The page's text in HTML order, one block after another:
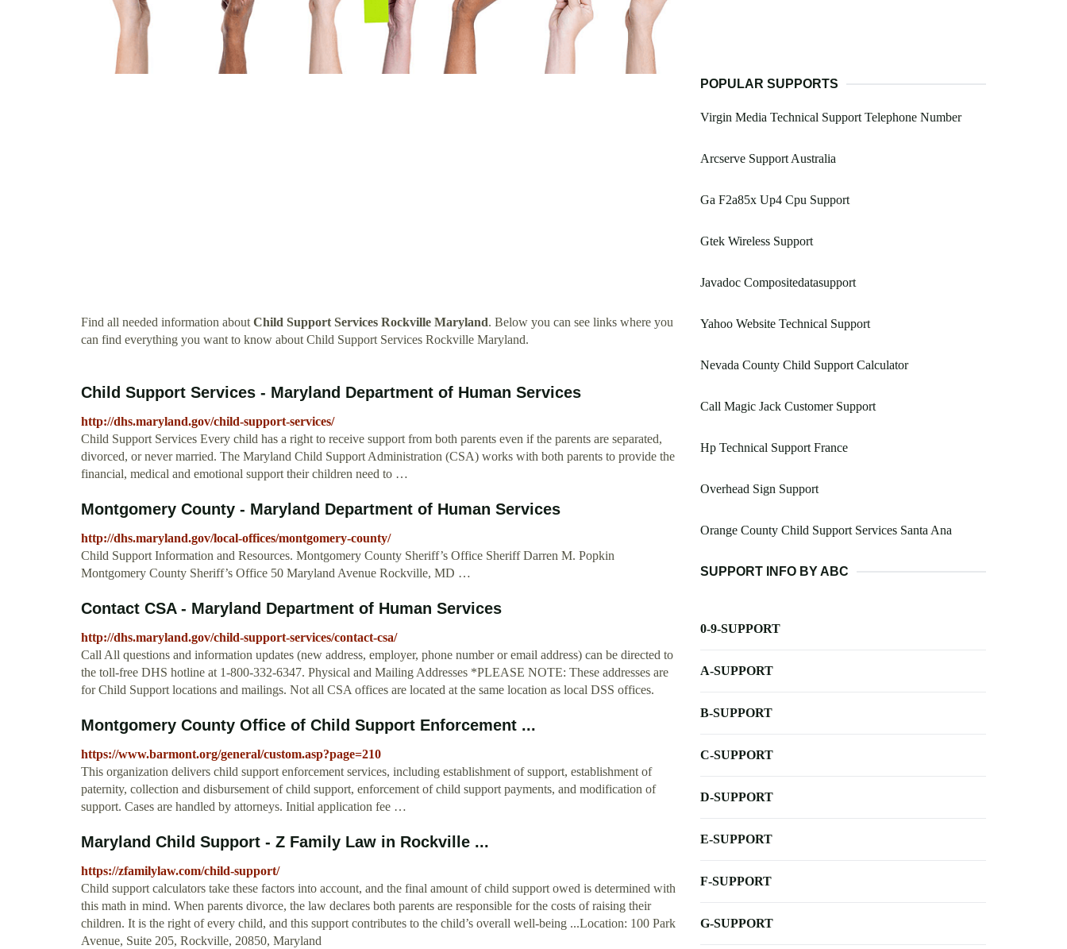
Find all needed information aboutChild Support Services Rockville Maryland. Below you can see links where you
can find everything you want to know about Child Support Services Rockville Maryland.
Child Support Services - Maryland Department of Human Services
http://dhs.maryland.gov/child-support-services/
Child Support Services Every child has a right to receive support from both parents even if the parents are separated,
divorced, or never married. The Maryland Child Support Administration (CSA) works with both parents to provide the
financial, medical and emotional support their children need to …
Montgomery County - Maryland Department of Human Services
http://dhs.maryland.gov/local-offices/montgomery-county/
Child Support Information and Resources. Montgomery County Sheriff’s Office Sheriff Darren M. Popkin
Montgomery County Sheriff’s Office 50 Maryland Avenue Rockville, MD …
Contact CSA - Maryland Department of Human Services
http://dhs.maryland.gov/child-support-services/contact-csa/
Call All questions and information updates (new address, employer, phone number or email address) can be directed to
the toll-free DHS hotline at 1-800-332-6347. Physical and Mailing Addresses *PLEASE NOTE: These addresses are
for Child Support locations and mailings. Not all CSA offices are located at the same location as local DSS offices.
Montgomery County Office of Child Support Enforcement ...
https://www.barmont.org/general/custom.asp?page=210
This organization delivers child support enforcement services, including establishment of support, establishment of
paternity, collection and disbursement of child support, enforcement of child support payments, and modification of
support. Cases are handled by attorneys. Initial application fee …
Maryland Child Support - Z Family Law in Rockville ...
https://zfamilylaw.com/child-support/
Child support calculators take these factors into account, and the final amount of child support owed is determined with
this math in mind. When parents divorce, the law declares both parents are responsible for the costs of raising their
children. It is the right of every child, and this support contributes to the child’s overall well-being ...Location: 100 Park
Avenue, Suite 205, Rockville, 20850, Maryland
POPULAR SUPPORTS
Virgin Media Technical Support Telephone Number
Arcserve Support Australia
Ga F2a85x Up4 Cpu Support
Gtek Wireless Support
Javadoc Compositedatasupport
Yahoo Website Technical Support
Nevada County Child Support Calculator
Call Magic Jack Customer Support
Hp Technical Support France
Overhead Sign Support
Orange County Child Support Services Santa Ana
SUPPORT INFO BY ABC
0-9-SUPPORT
A-SUPPORT
B-SUPPORT
C-SUPPORT
D-SUPPORT
E-SUPPORT
F-SUPPORT
G-SUPPORT